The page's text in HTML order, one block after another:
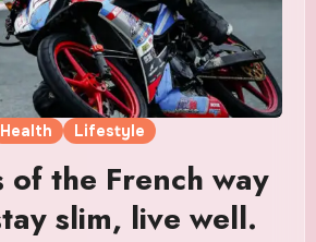
Health Lifestyle
of the French way
slim, live well.